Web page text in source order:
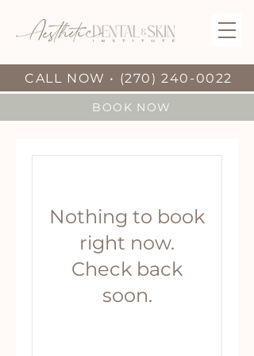
CALL NOW • (270) 240-0022
BOOK NOW
Nothing to book
right now.
Check back
soon.